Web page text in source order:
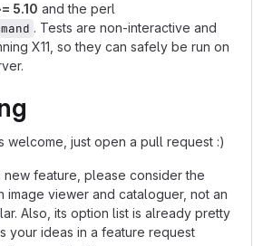
5.10 and the perl
. Tests are non-interactive and
X11, so they can safely be run on
welcome, just open a pull request :)
feature, please consider the
image viewer and cataloguer, not an
Also, its option list is already pretty
your ideas in a feature request